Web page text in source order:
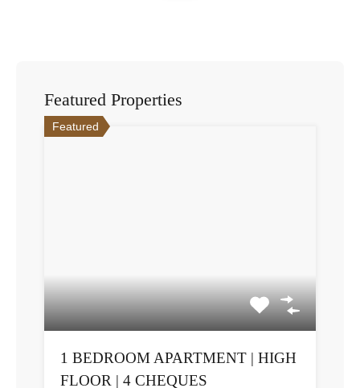
Featured Properties
Featured
1 BEDROOM APARTMENT | HIGH
FLOOR | 4 CHEQUES